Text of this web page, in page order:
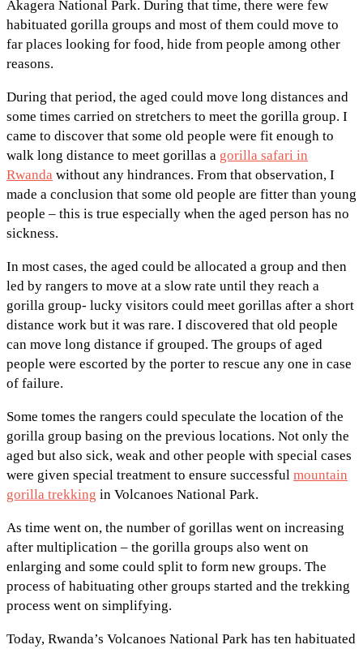
Akagera National Park. During that time, there were few
habituated gorilla groups and most of them could move to
far places looking for food, hide from people among other
reasons.
During that period, the aged could move long distances and
some times carried on stretchers to meet the gorilla group. I
came to discover that some old people were fit enough to
walk long distance to meet gorillas a gorilla safari in
Rwanda without any hindrances. From that observation, I
made a conclusion that some old people are fitter than young
people – this is true especially when the aged person has no
sickness.
In most cases, the aged could be allocated a group and then
led by rangers to move at a slow rate until they reach a
gorilla group- lucky visitors could meet gorillas after a short
distance work but it was rare. I discovered that old people
can move long distance if grouped. The groups of aged
people were escorted by the porter to rescue any one in case
of failure.
Some tomes the rangers could speculate the location of the
gorilla group basing on the previous locations. Not only the
aged but also sick, weak and other people with special cases
were given special treatment to ensure successful mountain
gorilla trekking in Volcanoes National Park.
As time went on, the number of gorillas went on increasing
after multiplication – the gorilla groups also went on
enlarging and some could split to form new groups. The
process of habituating other groups started and the trekking
process went on simplifying.
Today, Rwanda’s Volcanoes National Park has ten habituated